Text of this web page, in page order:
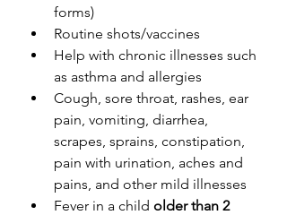
forms)
Routine shots/vaccines
Help with chronic illnesses such
as asthma and allergies
Cough, sore throat, rashes, ear
pain, vomiting, diarrhea,
scrapes, sprains, constipation,
pain with urination, aches and
pains, and other mild illnesses
Fever in a child older than 2